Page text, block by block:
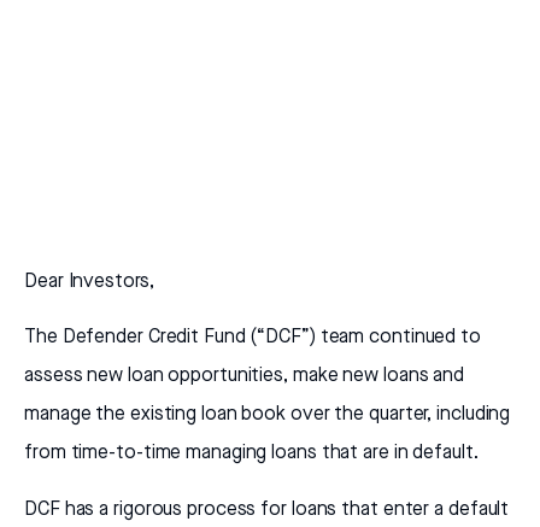
Dear Investors,
The Defender Credit Fund (“DCF”) team continued to
assess new loan opportunities, make new loans and
manage the existing loan book over the quarter, including
from time-to-time managing loans that are in default.
DCF has a rigorous process for loans that enter a default